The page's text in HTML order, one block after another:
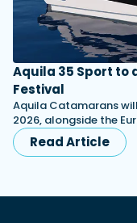
Aquila 35 Sport to
Festival
Aquila Catamarans
2026, alongside the
Read Article